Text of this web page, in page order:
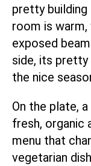
pretty
room is
exposed
side, its
the nice
On the plate,
fresh, organic
menu that
vegetarian